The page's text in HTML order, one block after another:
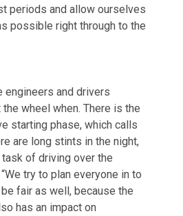
periods and allow ourselves
possible right through to the
engineers and drivers
wheel when. There is the
starting phase, which calls
are long stints in the night,
of driving over the
try to plan everyone in to
fair as well, because the
has an impact on